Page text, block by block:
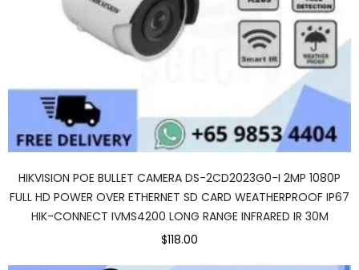
HIKVISION POE BULLET CAMERA DS-2CD2023G0-I 2MP 1080P
FULL HD POWER OVER ETHERNET SD CARD WEATHERPROOF IP67
HIK-CONNECT IVMS4200 LONG RANGE INFRARED IR 30M
$118.00